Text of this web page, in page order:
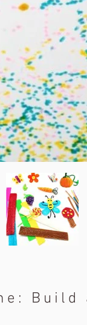
Build